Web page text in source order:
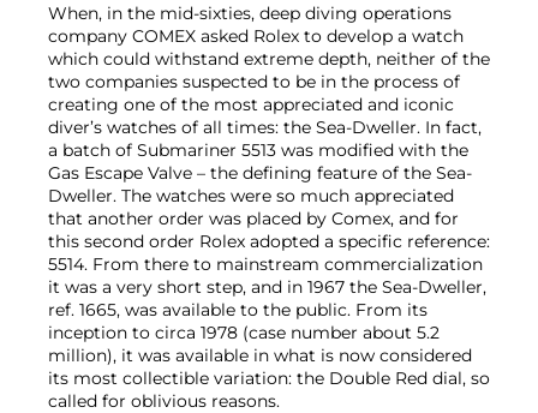
When, in the mid-sixties, deep diving operations
company COMEX asked Rolex to develop a watch
which could withstand extreme depth, neither of the
two companies suspected to be in the process of
creating one of the most appreciated and iconic
diver’s watches of all times: the Sea-Dweller. In fact,
a batch of Submariner 5513 was modified with the
Gas Escape Valve – the defining feature of the Sea-
Dweller. The watches were so much appreciated
that another order was placed by Comex, and for
this second order Rolex adopted a specific reference:
5514. From there to mainstream commercialization
it was a very short step, and in 1967 the Sea-Dweller,
ref. 1665, was available to the public. From its
inception to circa 1978 (case number about 5.2
million), it was available in what is now considered
its most collectible variation: the Double Red dial, so
called for oblivious reasons.